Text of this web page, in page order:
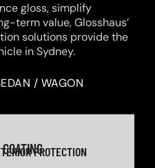
gloss, simplify
term value, Glosshaus’
solutions provide the
in Sydney.
/ WAGON
PROTECTION